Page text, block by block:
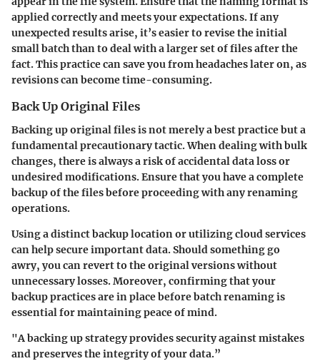
applied correctly and meets your expectations. If any
unexpected results arise, it’s easier to revise the initial
small batch than to deal with a larger set of files after the
fact. This practice can save you from headaches later on, as
revisions can become time-consuming.
Back Up Original Files
Backing up original files is not merely a best practice but a
fundamental precautionary tactic. When dealing with bulk
changes, there is always a risk of accidental data loss or
undesired modifications. Ensure that you have a complete
backup of the files before proceeding with any renaming
operations.
Using a distinct backup location or utilizing cloud services
can help secure important data. Should something go
awry, you can revert to the original versions without
unnecessary losses. Moreover, confirming that your
backup practices are in place before batch renaming is
essential for maintaining peace of mind.
"A backing up strategy provides security against mistakes
and preserves the integrity of your data.”